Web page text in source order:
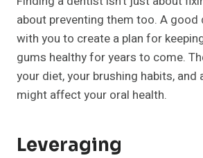
about preventing them too. A
with you to create a plan for
gums healthy for years to come.
your diet, your brushing habits, and
might affect your oral health.
Leveraging